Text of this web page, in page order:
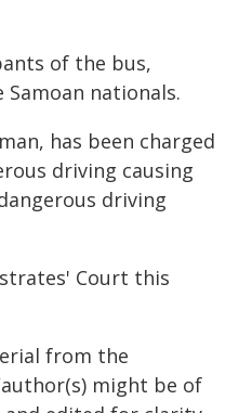
of the bus,
nationals.
has been charged
driving causing
driving
Court this
from the
might be of